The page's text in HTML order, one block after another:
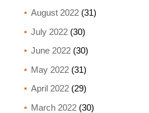
August 2022(31)
July 2022(30)
June 2022(30)
May 2022(31)
April 2022(29)
March 2022(30)